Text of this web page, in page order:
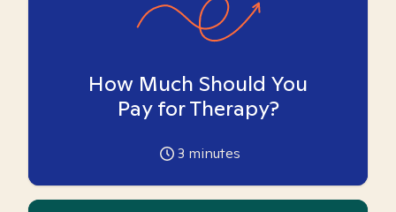
How Much Should You
Pay for Therapy?
3 minutes